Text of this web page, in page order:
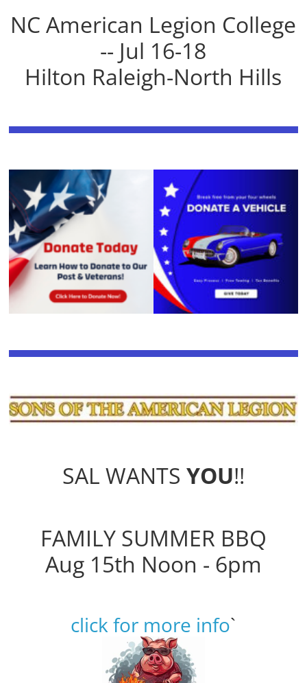
NC American Legion College
-- Jul 16-18
Hilton Raleigh-North Hills
SAL WANTS YOU!!
FAMILY SUMMER BBQ
Aug 15th Noon - 6pm
click for more info`